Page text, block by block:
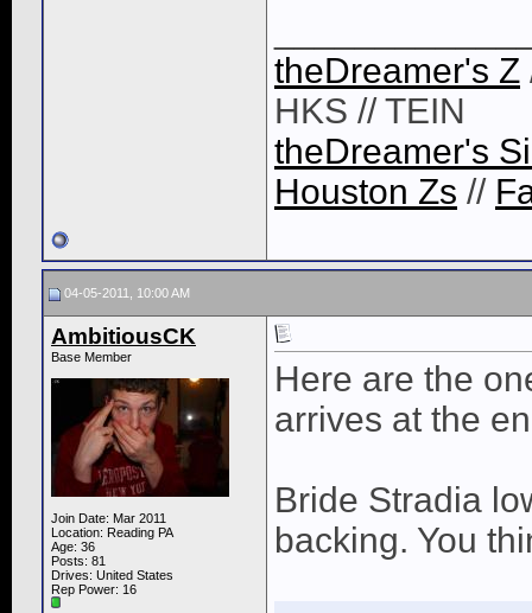
theDreamer's Z
HKS // TEIN
theDreamer's
Houston Zs //
04-05-2011, 10:00 AM
AmbitiousCK
Base Member
Join Date: Mar 2011
Location: Reading PA
Age: 36
Posts: 81
Drives: United States
Rep Power: 16
Here are the
arrives at the
Bride Stradia
backing. You